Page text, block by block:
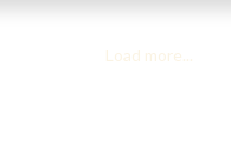
Load more...